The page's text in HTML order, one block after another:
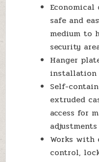
safe and
medium to
security
Hanger
installation
Self-
extruded
access for
adjustments
Works with
control,